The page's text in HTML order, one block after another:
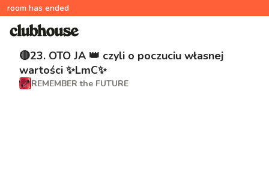
room has ended
🔴23. OTO JA 👑 czyli o poczuciu własnej
wartości ✨LmC✨
REMEMBER the FUTURE